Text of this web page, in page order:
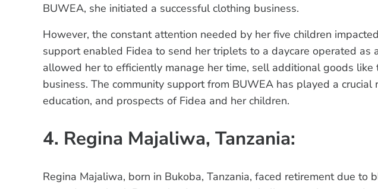
BUWEA, she initiated a successful clothing business.
However, the constant attention needed by her five children
support enabled Fidea to send her triplets to a daycare operated as
allowed her to efficiently manage her time, sell additional goods like
business. The community support from BUWEA has played a
education, and prospects of Fidea and her children.
4. Regina Majaliwa, Tanzania:
Regina Majaliwa, born in Bukoba, Tanzania, faced retirement due to